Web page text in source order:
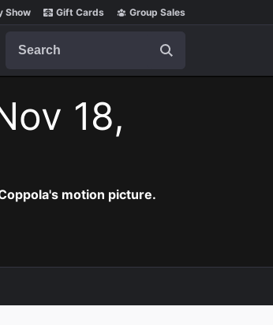
Show Gift Cards Group Sales
18,
motion picture.